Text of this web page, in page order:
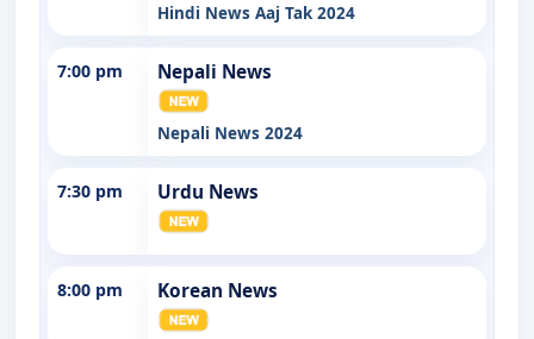
Hindi News Aaj Tak 2024
7:00 pm Nepali News
Nepali News 2024
7:30 pm Urdu News
8:00 pm Korean News